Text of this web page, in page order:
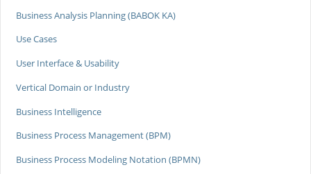
Business Analysis Planning (BABOK KA)
Use Cases
User Interface & Usability
Vertical Domain or Industry
Business Intelligence
Business Process Management (BPM)
Business Process Modeling Notation (BPMN)